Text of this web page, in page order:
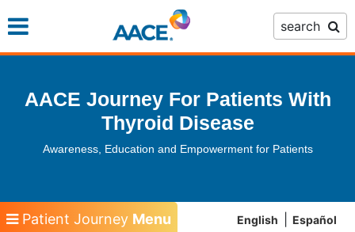
to
search
AACE Journey For Patients With
Thyroid Disease
Awareness, Education and Empowerment for Patients
Patient Journey Menu English Español